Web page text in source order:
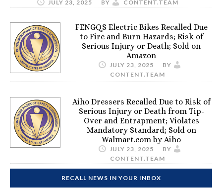
JULY 23, 2025 BY CONTENT.TEAM
FENGQS Electric Bikes Recalled Due
to Fire and Burn Hazards; Risk of
Serious Injury or Death; Sold on
Amazon
JULY 23, 2025
BY
CONTENT.TEAM
Aiho Dressers Recalled Due to Risk of
Serious Injury or Death from Tip-
Over and Entrapment; Violates
Mandatory Standard; Sold on
Walmart.com by Aiho
JULY 23, 2025
BY
CONTENT.TEAM
RECALL NEWS IN YOUR INBOX